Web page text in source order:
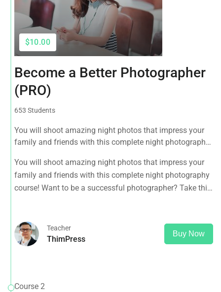
$10.00
Become a Better Photographer
(PRO)
653 Students
You will shoot amazing night photos that impress your
family and friends with this complete night photography
course NOW.
You will shoot amazing night photos that impress your
family and friends with this complete night photography
course! Want to be a successful photographer? Take this
Teacher
ThimPress
Buy Now
Course 2